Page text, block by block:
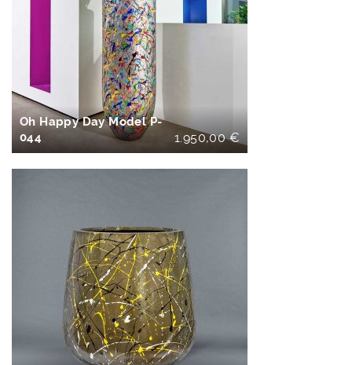
Oh Happy Day Model P-
044
1.950,00€
IN DEN
WARENKORB
IN DEN
WARENKORB